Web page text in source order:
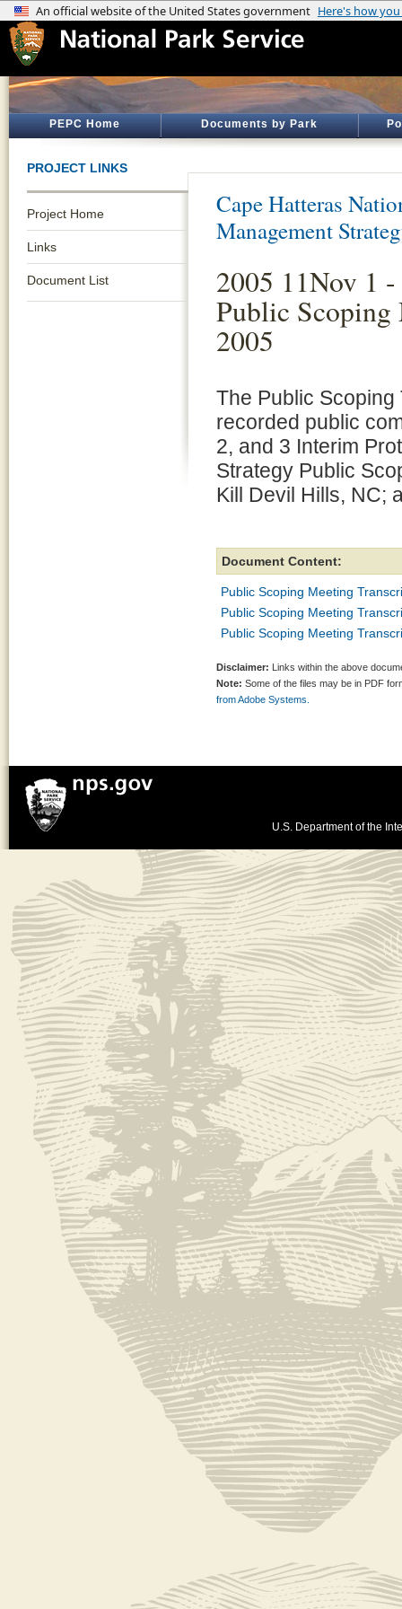
PEPC Home Documents by Park
PROJECT LINKS
Project Home
Links
Document List
Cape Hatteras
Management
2005 11Nov 1
Public Scoping
2005
The Public
recorded public
2, and 3 Interim
Strategy Public
Kill Devil Hills, NC;
Document Content:
Public Scoping Meeting
Public Scoping Meeting
Public Scoping Meeting
Disclaimer: Links within the above
Note: Some of the files may be in PDF
from Adobe Systems.
U.S. Department of the